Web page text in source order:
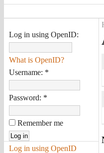
Log in using OpenID:
What is OpenID?
Username: *
Password: *
Remember me
Log in using OpenID